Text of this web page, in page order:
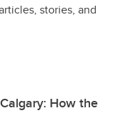
stories, and
How the